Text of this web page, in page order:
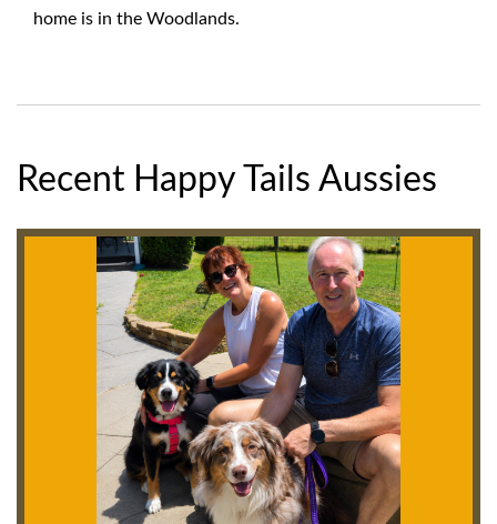
home is in the Woodlands.
Recent Happy Tails Aussies